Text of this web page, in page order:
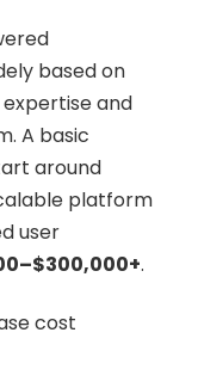
based on
and
A basic
around
platform
user
.
cost